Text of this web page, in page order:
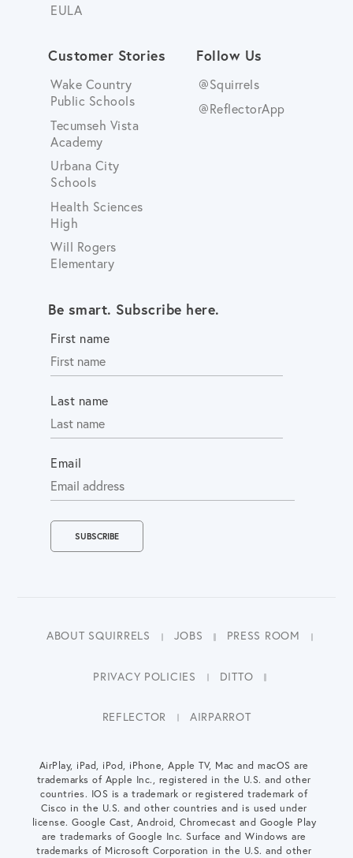
EULA
Customer Stories
Wake Country
Public Schools
Tecumseh Vista
Academy
Urbana City
Schools
Health Sciences
High
Will Rogers
Elementary
Follow Us
@Squirrels
@ReflectorApp
Be smart. Subscribe here.
First name
Last name
Email
ABOUT SQUIRRELS JOBS PRESS ROOM
PRIVACY POLICIES DITTO
REFLECTOR AIRPARROT
AirPlay, iPad, iPod, iPhone, Apple TV, Mac and macOS are
trademarks of Apple Inc., registered in the U.S. and other
countries. IOS is a trademark or registered trademark of
Cisco in the U.S. and other countries and is used under
license. Google Cast, Android, Chromecast and Google Play
are trademarks of Google Inc. Surface and Windows are
trademarks of Microsoft Corporation in the U.S. and other